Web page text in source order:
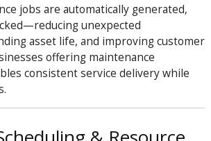
jobs are automatically generated,
unexpected
asset life, and improving customer
offering maintenance
consistent service delivery while